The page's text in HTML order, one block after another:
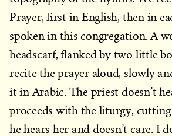
Prayer, first in English, then in
spoken in this congregation. A
headscarf, flanked by two little
recite the prayer aloud, slowly
it in Arabic. The priest doesn’t
proceeds with the liturgy,
he hears her and doesn’t care. I